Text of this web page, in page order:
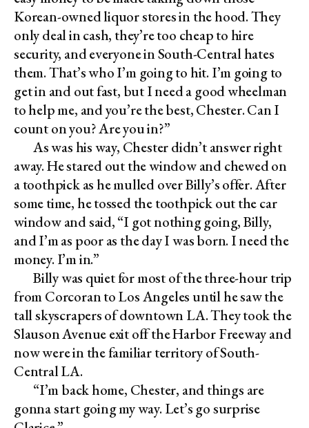
Korean-owned liquor stores in the hood. They
only deal in cash, they’re too cheap to hire
security, and everyone in South-Central hates
them. That’s who I’m going to hit. I’m going to
get in and out fast, but I need a good wheelman
to help me, and you’re the best, Chester. Can I
count on you? Are you in?”
As was his way, Chester didn’t answer right
away. He stared out the window and chewed on
a toothpick as he mulled over Billy’s offer. After
some time, he tossed the toothpick out the car
window and said, “I got nothing going, Billy,
and I’m as poor as the day I was born. I need the
money. I’m in.”
Billy was quiet for most of the three-hour trip
from Corcoran to Los Angeles until he saw the
tall skyscrapers of downtown LA. They took the
Slauson Avenue exit off the Harbor Freeway and
now were in the familiar territory of South-
Central LA.
“I’m back home, Chester, and things are
gonna start going my way. Let’s go surprise